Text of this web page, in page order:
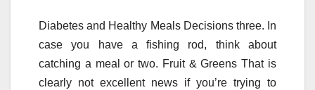
Diabetes and Healthy Meals Decisions three. In
case you have a fishing rod, think about
catching a meal or two. Fruit & Greens That is
clearly not excellent news if you’re trying to